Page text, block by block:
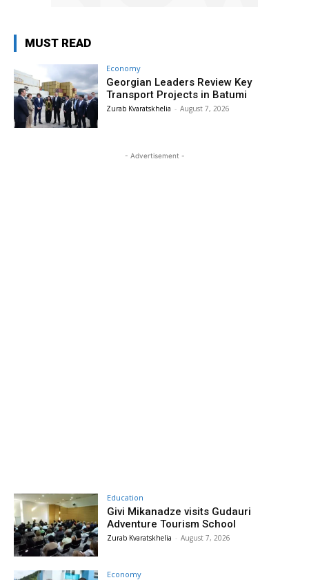
MUST READ
Economy
Georgian Leaders Review Key
Transport Projects in Batumi
Zurab Kvaratskhelia - August 7, 2026
- Advertisement -
Education
Givi Mikanadze visits Gudauri
Adventure Tourism School
Zurab Kvaratskhelia - August 7, 2026
Economy